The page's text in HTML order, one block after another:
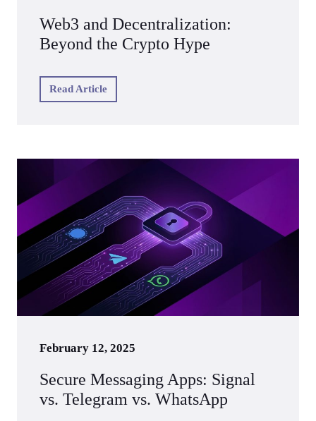
Web3 and Decentralization:
Beyond the Crypto Hype
Read Article
February 12, 2025
Secure Messaging Apps: Signal
vs. Telegram vs. WhatsApp